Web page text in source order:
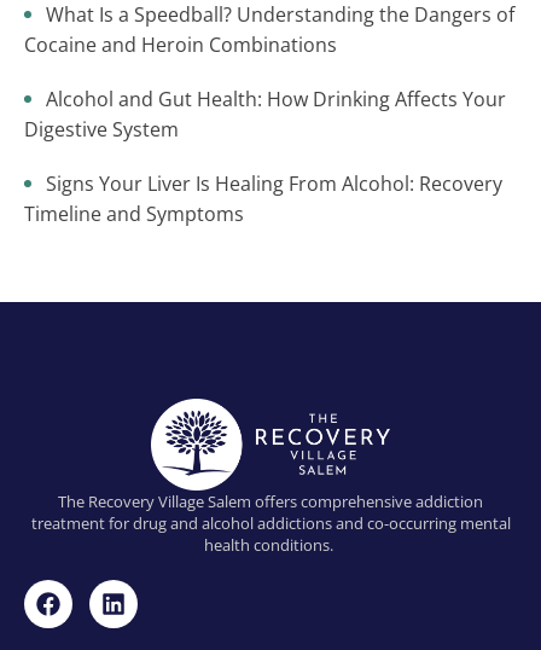
What Is a Speedball? Understanding the Dangers of
Cocaine and Heroin Combinations
Alcohol and Gut Health: How Drinking Affects Your
Digestive System
Signs Your Liver Is Healing From Alcohol: Recovery
Timeline and Symptoms
The Recovery Village Salem offers comprehensive addiction
treatment for drug and alcohol addictions and co-occurring mental
health conditions.